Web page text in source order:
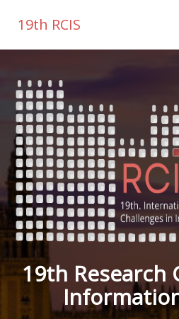
19th RCIS
19th Research